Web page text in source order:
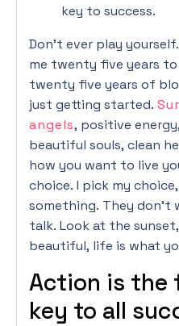
key to success.
Don’t ever play
me twenty five years
twenty five years of
just getting started.
angels, positive
beautiful souls, clean
how you want to live
choice. I pick my
something. They don’t
talk. Look at the
beautiful, life is what
Action is the
key to all